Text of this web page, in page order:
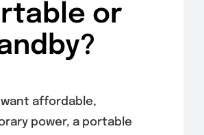
or
want affordable,
power, a portable